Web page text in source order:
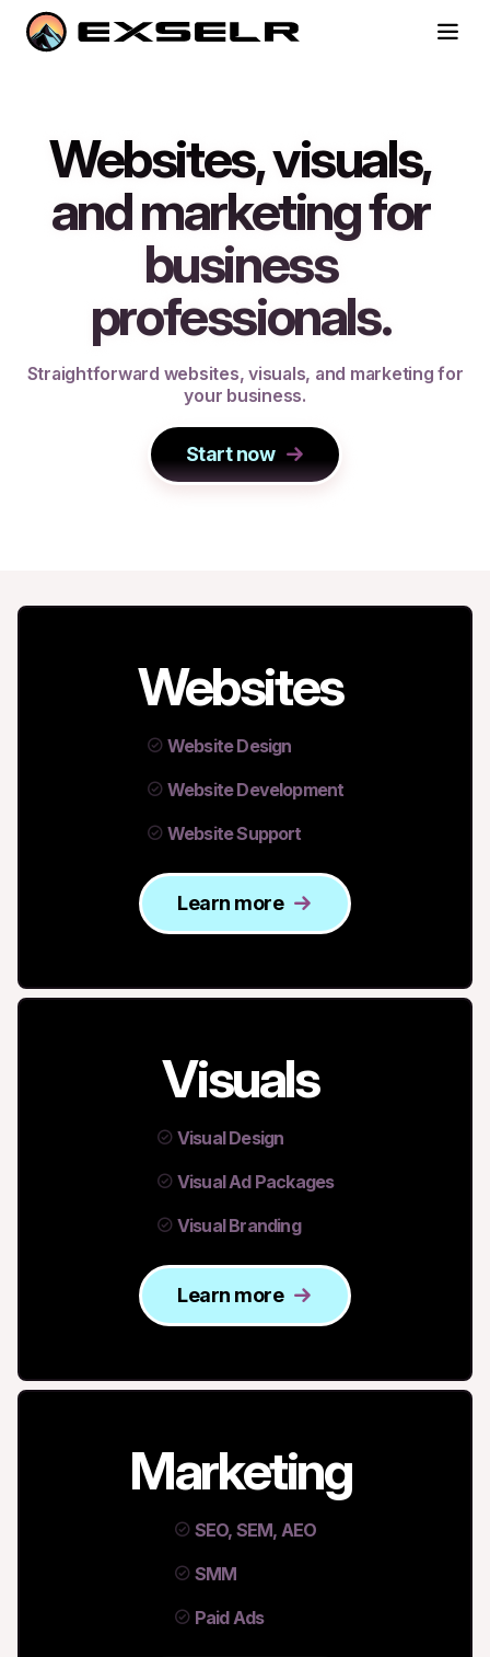
Websites, visuals,
and marketing for
business
professionals.
Straightforward websites, visuals, and marketing for
your business.
Start now
Websites
Website Design
Website Development
Website Support
Learn more
Visuals
Visual Design
Visual Ad Packages
Visual Branding
Learn more
Marketing
SEO, SEM, AEO
SMM
Paid Ads